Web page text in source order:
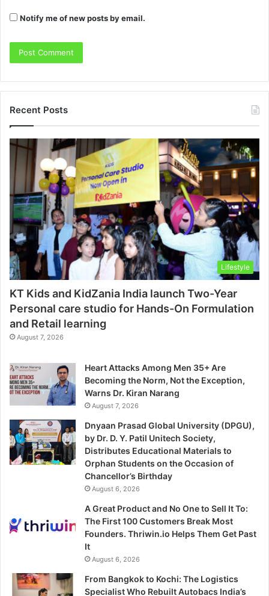
Notify me of new posts by email.
Recent Posts
Lifestyle
KT Kids and KidZania India launch Two-Year
Personal care studio for Hands-On Formulation
and Retail learning
August 7, 2026
Heart Attacks Among Men 35+ Are
Becoming the Norm, Not the Exception,
Warns Dr. Kiran Narang
August 7, 2026
Dnyaan Prasad Global University (DPGU),
by Dr. D. Y. Patil Unitech Society,
Distributes Educational Materials to
Orphan Students on the Occasion of
Chancellor’s Birthday
August 6, 2026
A Great Product and No One to Sell It To:
The First 100 Customers Break Most
Founders. Thriwin.io Helps Them Get Past
It
August 6, 2026
From Bangkok to Kochi: The Logistics
Specialist Who Rebuilt Autobacs India’s